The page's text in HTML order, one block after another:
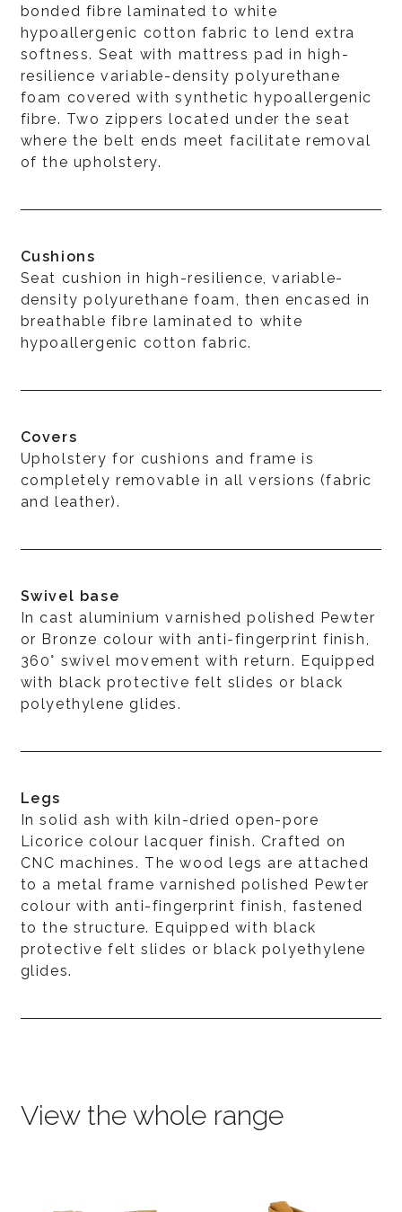
bonded fibre laminated to white
hypoallergenic cotton fabric to lend extra
softness. Seat with mattress pad in high-
resilience variable-density polyurethane
foam covered with synthetic hypoallergenic
fibre. Two zippers located under the seat
where the belt ends meet facilitate removal
of the upholstery.
Cushions
Seat cushion in high-resilience, variable-
density polyurethane foam, then encased in
breathable fibre laminated to white
hypoallergenic cotton fabric.
Covers
Upholstery for cushions and frame is
completely removable in all versions (fabric
and leather).
Swivel base
In cast aluminium varnished polished Pewter
or Bronze colour with anti-fingerprint finish,
360° swivel movement with return. Equipped
with black protective felt slides or black
polyethylene glides.
Legs
In solid ash with kiln-dried open-pore
Licorice colour lacquer finish. Crafted on
CNC machines. The wood legs are attached
to a metal frame varnished polished Pewter
colour with anti-fingerprint finish, fastened
to the structure. Equipped with black
protective felt slides or black polyethylene
glides.
View the whole range